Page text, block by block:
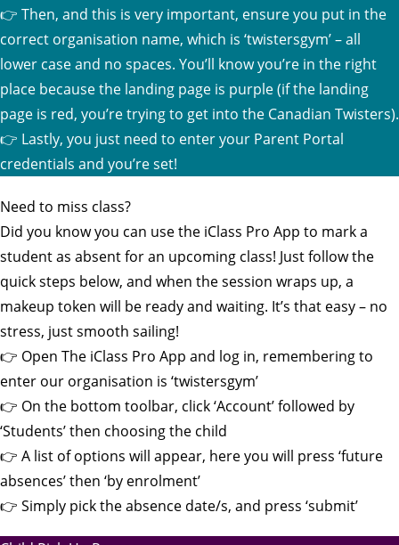
👉 Then, and this is very important, ensure you put in the
correct organisation name, which is ‘twistersgym’ – all
lower case and no spaces. You’ll know you’re in the right
place because the landing page is purple (if the landing
page is red, you’re trying to get into the Canadian Twisters).
👉 Lastly, you just need to enter your Parent Portal
credentials and you’re set!
Need to miss class?
Did you know you can use the iClass Pro App to mark a
student as absent for an upcoming class! Just follow the
quick steps below, and when the session wraps up, a
makeup token will be ready and waiting. It’s that easy – no
stress, just smooth sailing!
👉 Open The iClass Pro App and log in, remembering to
enter our organisation is ‘twistersgym’
👉 On the bottom toolbar, click ‘Account’ followed by
‘Students’ then choosing the child
👉 A list of options will appear, here you will press ‘future
absences’ then ‘by enrolment’
👉 Simply pick the absence date/s, and press ‘submit’